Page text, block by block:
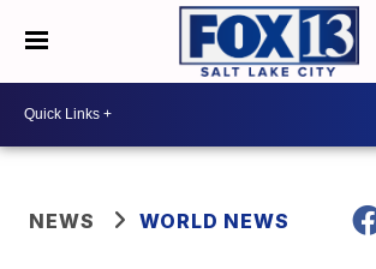
NEWS WORLD NEWS